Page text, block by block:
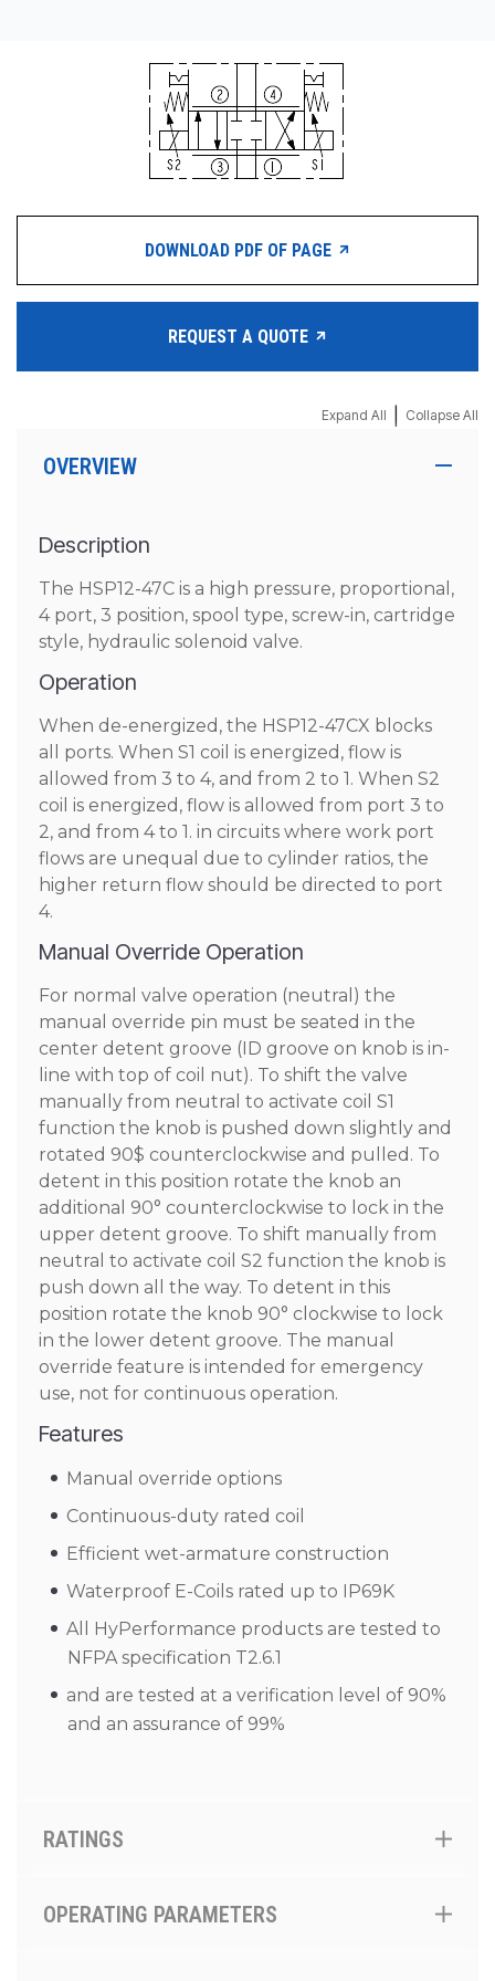
DOWNLOAD PDF OF PAGE
REQUEST A QUOTE
Expand All Collapse All
OVERVIEW
Description
The HSP12-47C is a high pressure, proportional,
4 port, 3 position, spool type, screw-in, cartridge
style, hydraulic solenoid valve.
Operation
When de-energized, the HSP12-47CX blocks
all ports. When S1 coil is energized, flow is
allowed from 3 to 4, and from 2 to 1. When S2
coil is energized, flow is allowed from port 3 to
2, and from 4 to 1. in circuits where work port
flows are unequal due to cylinder ratios, the
higher return flow should be directed to port
4.
Manual Override Operation
For normal valve operation (neutral) the
manual override pin must be seated in the
center detent groove (ID groove on knob is in-
line with top of coil nut). To shift the valve
manually from neutral to activate coil S1
function the knob is pushed down slightly and
rotated 90$ counterclockwise and pulled. To
detent in this position rotate the knob an
additional 90° counterclockwise to lock in the
upper detent groove. To shift manually from
neutral to activate coil S2 function the knob is
push down all the way. To detent in this
position rotate the knob 90° clockwise to lock
in the lower detent groove. The manual
override feature is intended for emergency
use, not for continuous operation.
Features
Manual override options
Continuous-duty rated coil
Efficient wet-armature construction
Waterproof E-Coils rated up to IP69K
All HyPerformance products are tested to
NFPA specification T2.6.1
and are tested at a verification level of 90%
and an assurance of 99%
RATINGS
OPERATING PARAMETERS